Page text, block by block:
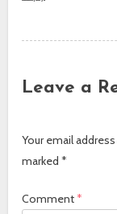
Leave a
Your email
marked*
Comment*